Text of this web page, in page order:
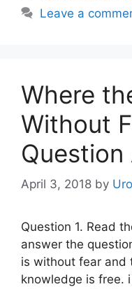
Leave a
Where
Without
Question
April 3, 2018 by
Question 1. Read
answer the
is without fear and
knowledge is free.